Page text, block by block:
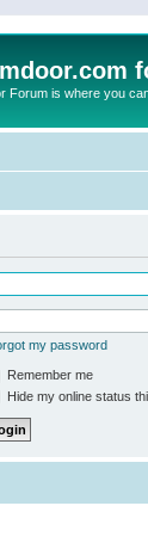
Forum is where you
my password
Remember me
Hide my online status